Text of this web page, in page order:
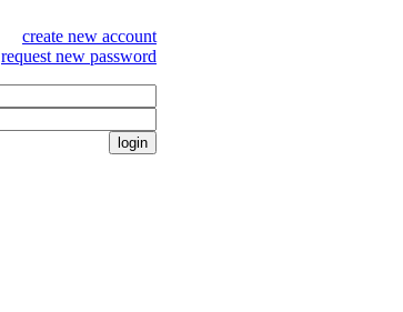
create new account
request new password